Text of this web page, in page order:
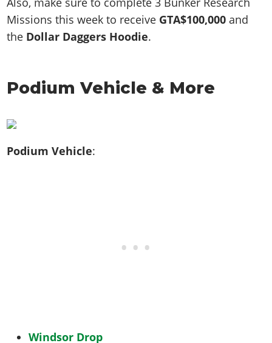
Missions this week to receive GTA$100,000 and
the Dollar Daggers Hoodie.
Podium Vehicle & More
Podium Vehicle:
Windsor Drop